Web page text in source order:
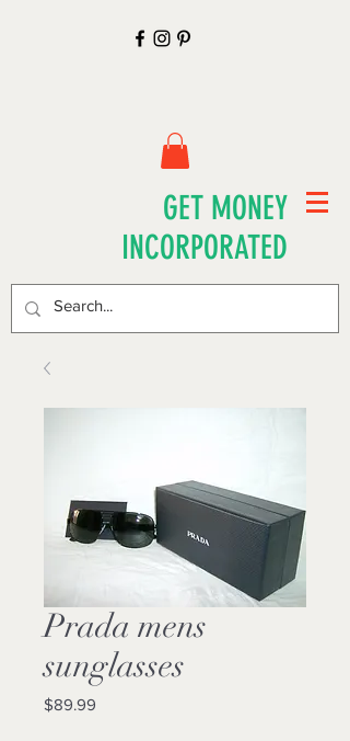
GET MONEY
INCORPORATED
Prada mens
sunglasses
$89.99